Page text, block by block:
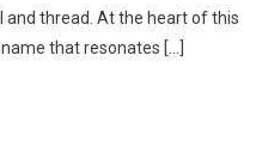
and thread. At the heart of this
that resonates […]